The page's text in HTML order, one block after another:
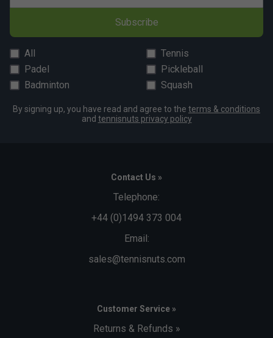
Subscribe
All
Tennis
Padel
Pickleball
Badminton
Squash
By signing up, you have read and agree to the terms & conditions
and tennisnuts privacy policy
Contact Us »
Telephone:
+44 (0)1494 373 004
Email:
sales@tennisnuts.com
Customer Service »
Returns & Refunds »